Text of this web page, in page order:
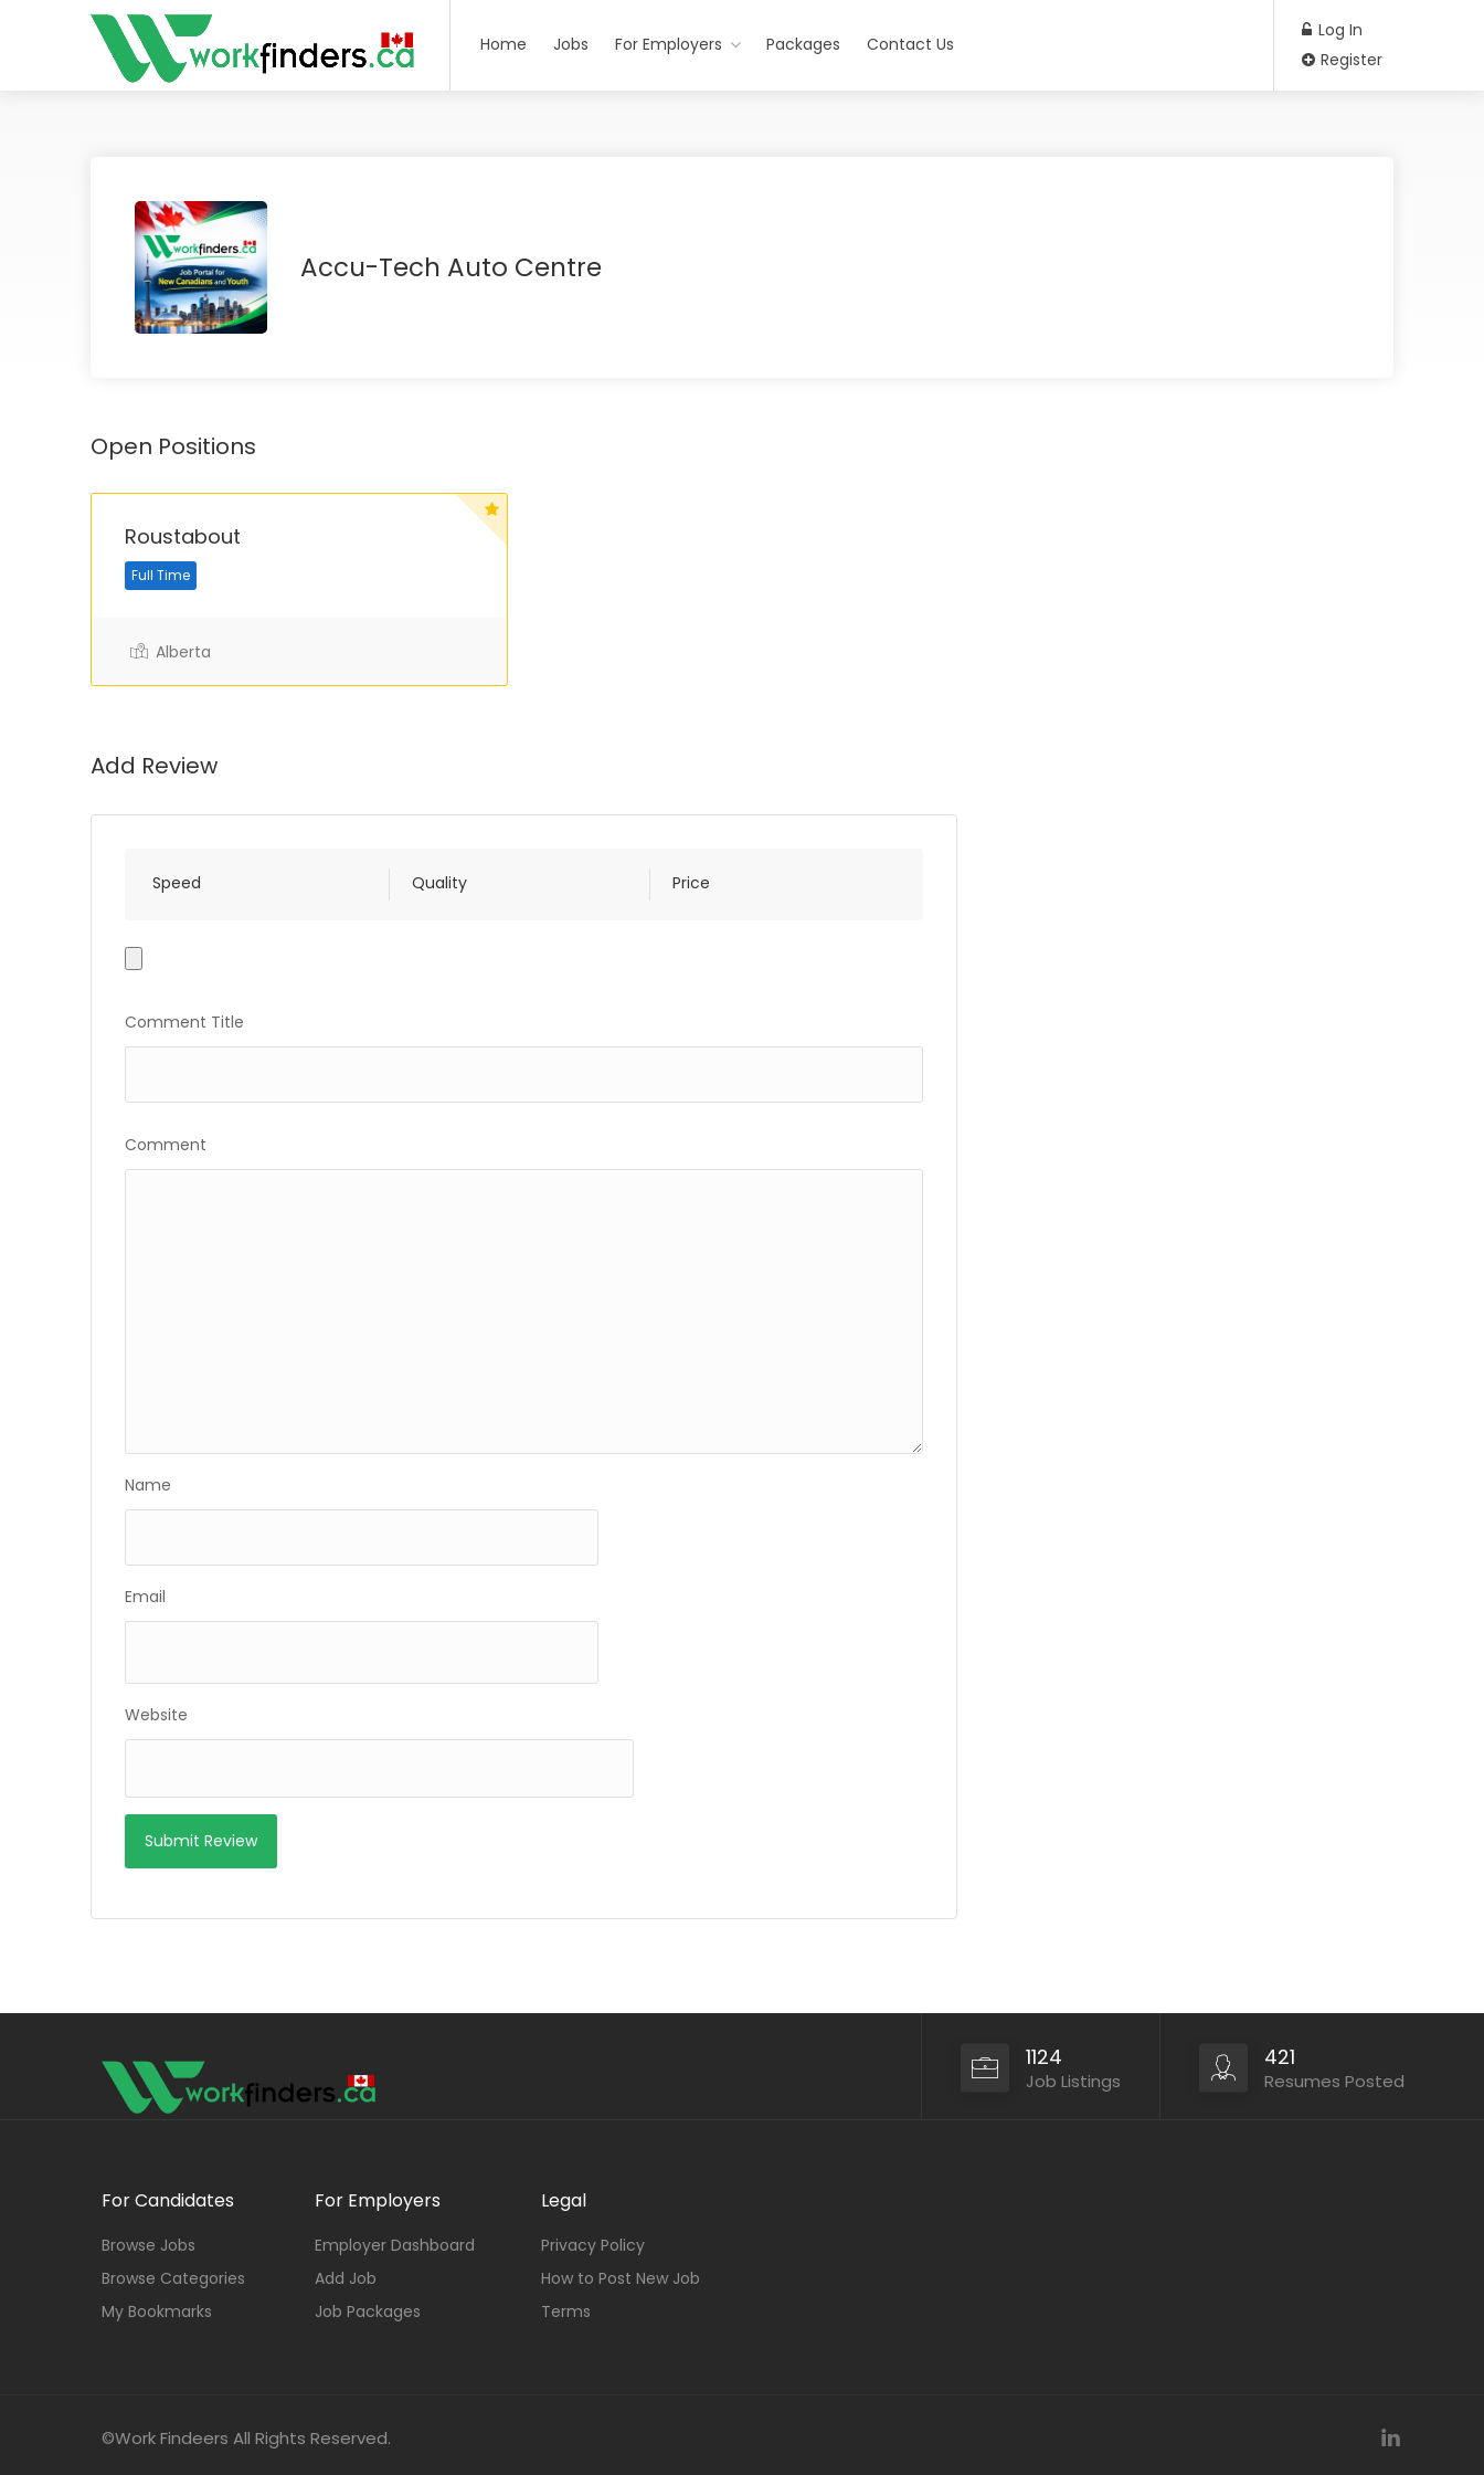
Home Jobs For Employers Packages Contact Us
Log In
Register
Accu-Tech Auto Centre
Open Positions
Roustabout
Full Time
Alberta
Add Review
Speed Quality Price
Comment Title
Comment
Name
Email
Website
1124
Job Listings
421
Resumes Posted
For Candidates
Browse Jobs
Browse Categories
My Bookmarks
For Employers
Employer Dashboard
Add Job
Job Packages
Legal
Privacy Policy
How to Post New Job
Terms
©Work Findeers All Rights Reserved.